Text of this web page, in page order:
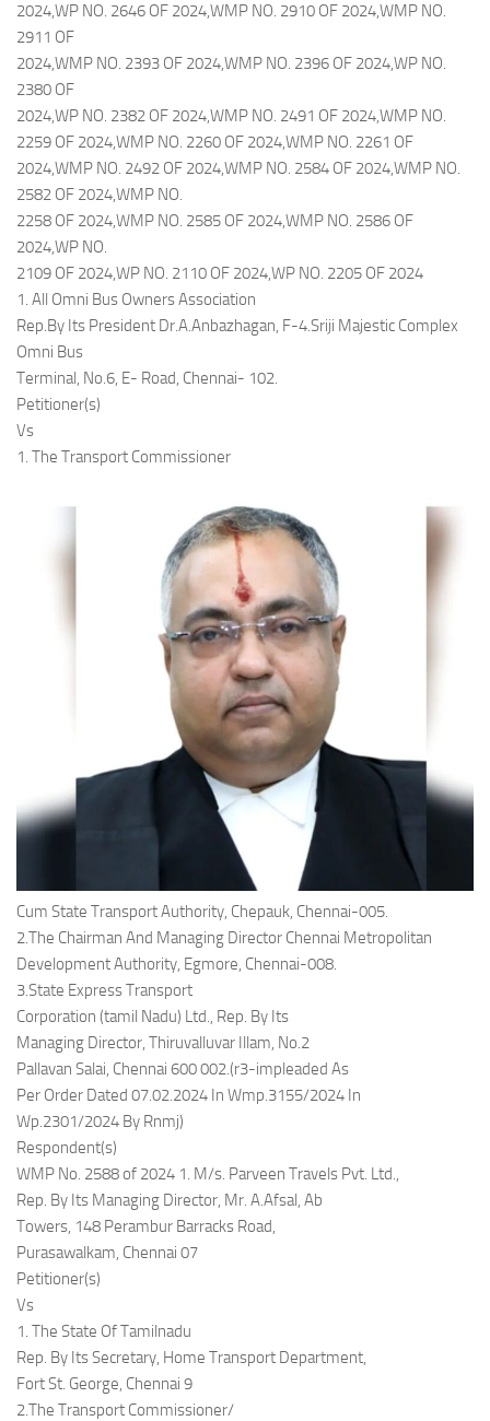
2024,WP NO. 2646 OF 2024,WMP NO. 2910 OF 2024,WMP NO.
2911 OF
2024,WMP NO. 2393 OF 2024,WMP NO. 2396 OF 2024,WP NO.
2380 OF
2024,WP NO. 2382 OF 2024,WMP NO. 2491 OF 2024,WMP NO.
2259 OF 2024,WMP NO. 2260 OF 2024,WMP NO. 2261 OF
2024,WMP NO. 2492 OF 2024,WMP NO. 2584 OF 2024,WMP NO.
2582 OF 2024,WMP NO.
2258 OF 2024,WMP NO. 2585 OF 2024,WMP NO. 2586 OF
2024,WP NO.
2109 OF 2024,WP NO. 2110 OF 2024,WP NO. 2205 OF 2024
1. All Omni Bus Owners Association
Rep.By Its President Dr.A.Anbazhagan, F-4.Sriji Majestic Complex
Omni Bus
Terminal, No.6, E- Road, Chennai- 102.
Petitioner(s)
Vs
1. The Transport Commissioner
Cum State Transport Authority, Chepauk, Chennai-005.
2.The Chairman And Managing Director Chennai Metropolitan
Development Authority, Egmore, Chennai-008.
3.State Express Transport
Corporation (tamil Nadu) Ltd., Rep. By Its
Managing Director, Thiruvalluvar Illam, No.2
Pallavan Salai, Chennai 600 002.(r3-impleaded As
Per Order Dated 07.02.2024 In Wmp.3155/2024 In
Wp.2301/2024 By Rnmj)
Respondent(s)
WMP No. 2588 of 2024 1. M/s. Parveen Travels Pvt. Ltd.,
Rep. By Its Managing Director, Mr. A.Afsal, Ab
Towers, 148 Perambur Barracks Road,
Purasawalkam, Chennai 07
Petitioner(s)
Vs
1. The State Of Tamilnadu
Rep. By Its Secretary, Home Transport Department,
Fort St. George, Chennai 9
2.The Transport Commissioner/